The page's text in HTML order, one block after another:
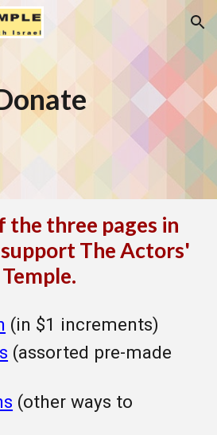
Skip to navigation
the three pages in
The Actors'
Temple.
(in $1 increments)
(assorted pre-made
(other ways to